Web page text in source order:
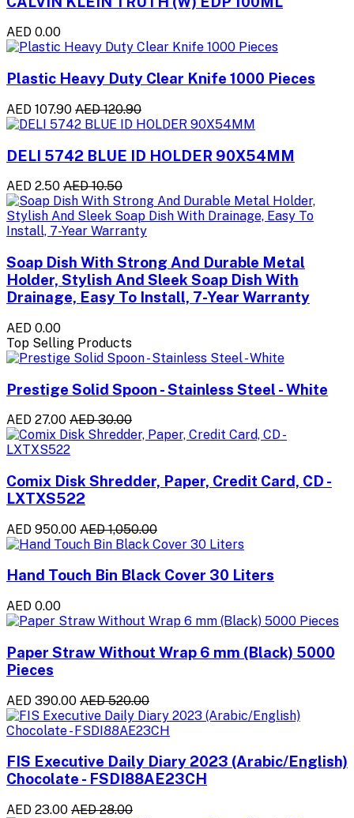
AED 0.00
Plastic Heavy Duty Clear Knife 1000 Pieces
AED 107.90 AED 120.90
DELI 5742 BLUE ID HOLDER 90X54MM
AED 2.50 AED 10.50
Soap Dish With Strong And Durable Metal
Holder, Stylish And Sleek Soap Dish With
Drainage, Easy To Install, 7-Year Warranty
AED 0.00
Top Selling Products
Prestige Solid Spoon - Stainless Steel - White
AED 27.00 AED 30.00
Comix Disk Shredder, Paper, Credit Card, CD -
LXTXS522
AED 950.00 AED 1,050.00
Hand Touch Bin Black Cover 30 Liters
AED 0.00
Paper Straw Without Wrap 6 mm (Black) 5000
Pieces
AED 390.00 AED 520.00
FIS Executive Daily Diary 2023 (Arabic/English)
Chocolate - FSDI88AE23CH
AED 23.00 AED 28.00